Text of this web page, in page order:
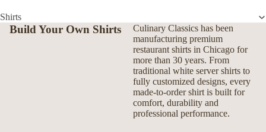
Shirts
Build Your Own Shirts
Culinary Classics has been
manufacturing premium
restaurant shirts in Chicago for
more than 30 years. From
traditional white server shirts to
fully customized designs, every
made-to-order shirt is built for
comfort, durability and
professional performance.